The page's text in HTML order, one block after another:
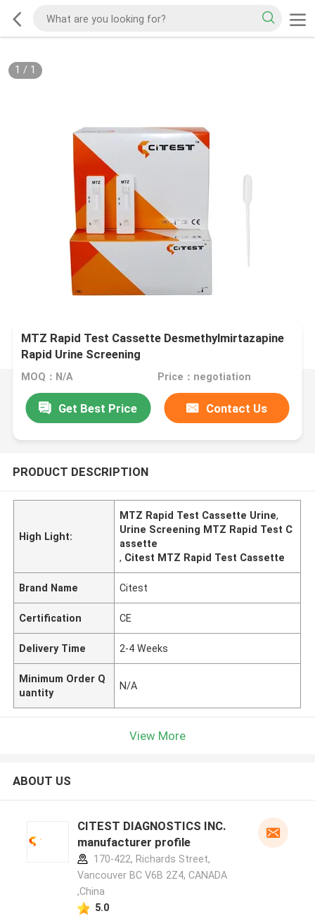
1 / 1
MTZ Rapid Test Cassette Desmethylmirtazapine
Rapid Urine Screening
MOQ：N/A Price：negotiation
Get Best Price Contact Us
PRODUCT DESCRIPTION
High Light:
MTZ Rapid Test Cassette Urine,
Urine Screening MTZ Rapid Test C
assette
, Citest MTZ Rapid Test Cassette
Brand Name Citest
Certification CE
Delivery Time 2-4 Weeks
Minimum Order Q
uantity
N/A
View More
ABOUT US
CITEST DIAGNOSTICS INC.
manufacturer profile
170-422, Richards Street,
Vancouver BC V6B 2Z4, CANADA
,China
5.0